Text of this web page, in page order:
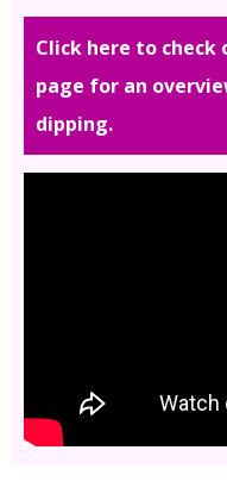
Click here to check
page for an
dipping.